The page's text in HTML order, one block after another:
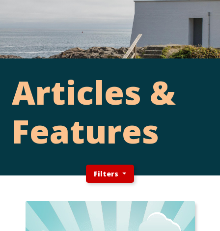
Articles &
Features
Filters